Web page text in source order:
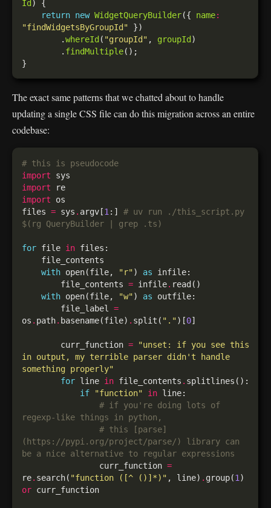
Id
return new WidgetQueryBuilder({ name:
"findWidgetsByGroupId"
        .
whereId( "groupId" , groupId
        .
findMultiple
The exact same patterns that we chatted about to handle
updating a single CSS file can do this migration across an entire
codebase:
# this is pseudocode
import
import
import
files = sys . argv[1 :] # uv run ./this_script.py
$(rg QueryBuilder | grep .ts)
for file in
with open(file, "r") as
        file_contents
= infile.
with open(file, "w") as
        file_label
=
os . path. basename(file) . split( ".")[0
        curr_function
=
"unset: if you see this
in output, my terrible parser didn't handle
something properly"
for line in file_contents .
if
"function" in
# if you're doing lots of
regexp-like things in python,
# this [parse]
(https://pypi.org/project/parse/) library can
be a nice alternative to regular expressions
                curr_function
=
re. search( "function ([^ ()]*)" , line) . group(1
or